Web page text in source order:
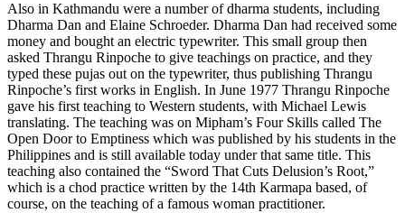
Also in Kathmandu were a number of dharma students, including
Dharma Dan and Elaine Schroeder. Dharma Dan had received some
money and bought an electric typewriter. This small group then
asked Thrangu Rinpoche to give teachings on practice, and they
typed these pujas out on the typewriter, thus publishing Thrangu
Rinpoche’s first works in English. In June 1977 Thrangu Rinpoche
gave his first teaching to Western students, with Michael Lewis
translating. The teaching was on Mipham’s Four Skills called The
Open Door to Emptiness which was published by his students in the
Philippines and is still available today under that same title. This
teaching also contained the “Sword That Cuts Delusion’s Root,”
which is a chod practice written by the 14th Karmapa based, of
course, on the teaching of a famous woman practitioner.